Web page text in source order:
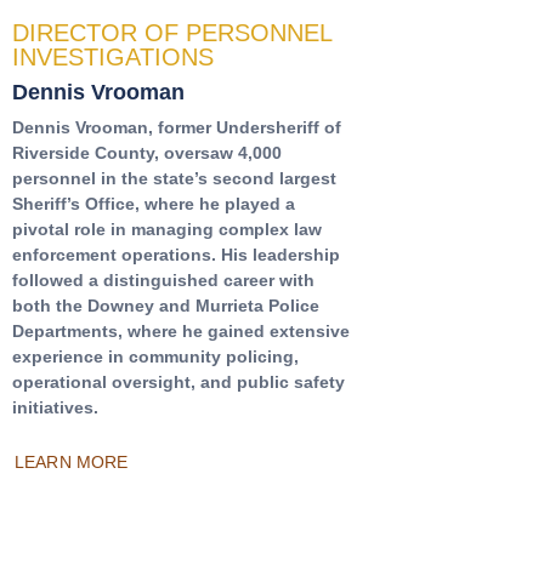
DIRECTOR OF PERSONNEL
INVESTIGATIONS
Dennis Vrooman
Dennis Vrooman, former Undersheriff of
Riverside County, oversaw 4,000
personnel in the state’s second largest
Sheriff’s Office, where he played a
pivotal role in managing complex law
enforcement operations. His leadership
followed a distinguished career with
both the Downey and Murrieta Police
Departments, where he gained extensive
experience in community policing,
operational oversight, and public safety
initiatives.
LEARN MORE